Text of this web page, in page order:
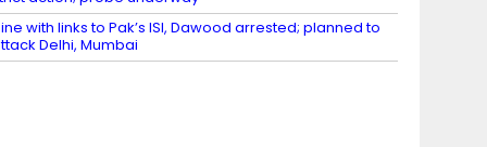
with links to Pak’s ISI, Dawood arrested; planned to
Delhi, Mumbai